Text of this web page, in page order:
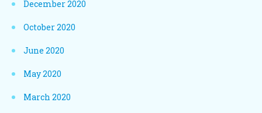
December 2020
October 2020
June 2020
May 2020
March 2020